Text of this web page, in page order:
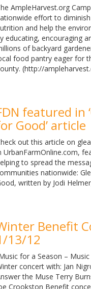
AmpleHarvest.org
effort to
and help the
educating, encouraging
of backyard
food pantry eager for
(http://
featured in
Good’ article
out this article on
UrbanFarmOnline.com,
to spread the
nationwide:
written by Jodi
Benefit
13/12
for a Season –
concert with: Jan
the Muse Terry
Crookston Benefit